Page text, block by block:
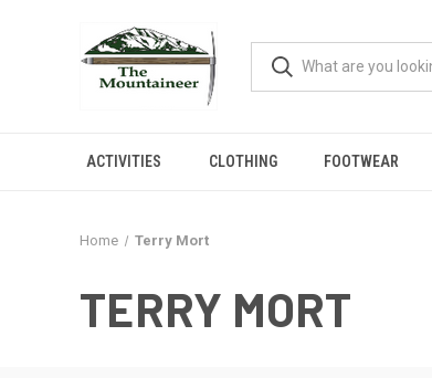
ACTIVITIES CLOTHING FOOTWEAR
Home Terry Mort
TERRY MORT